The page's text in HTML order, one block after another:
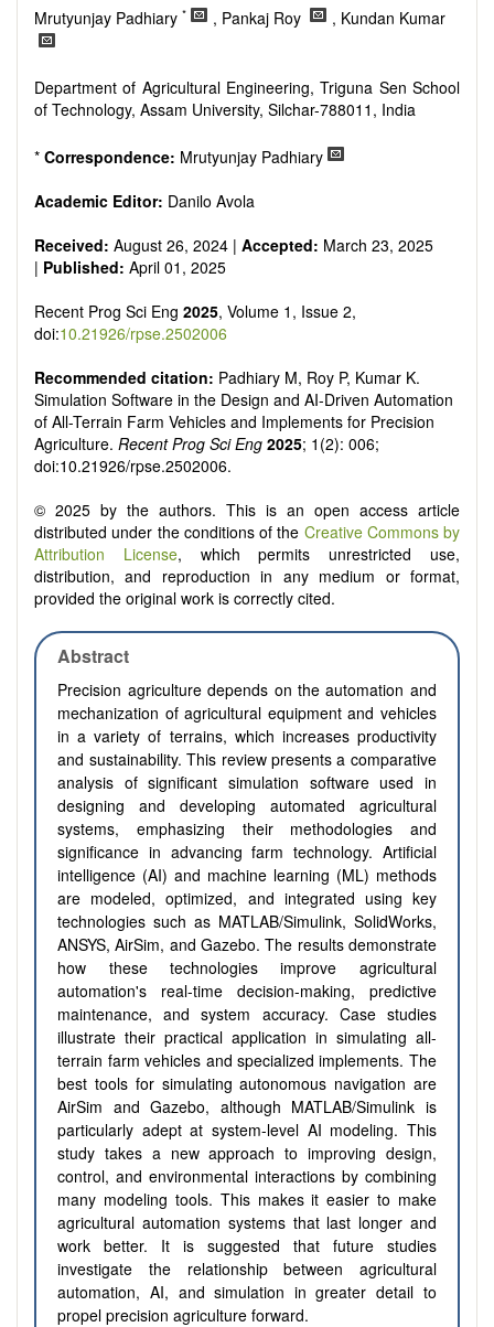
Mrutyunjay Padhiary * , Pankaj Roy , Kundan Kumar
Department of Agricultural Engineering, Triguna Sen School
of Technology, Assam University, Silchar-788011, India
* Correspondence: Mrutyunjay Padhiary
Academic Editor: Danilo Avola
Received: August 26, 2024 | Accepted: March 23, 2025
| Published: April 01, 2025
Recent Prog Sci Eng 2025, Volume 1, Issue 2,
doi:10.21926/rpse.2502006
Recommended citation: Padhiary M, Roy P, Kumar K.
Simulation Software in the Design and AI-Driven Automation
of All-Terrain Farm Vehicles and Implements for Precision
Agriculture. Recent Prog Sci Eng 2025; 1(2): 006;
doi:10.21926/rpse.2502006.
© 2025 by the authors. This is an open access article
distributed under the conditions of the Creative Commons by
Attribution License, which permits unrestricted use,
distribution, and reproduction in any medium or format,
provided the original work is correctly cited.
Abstract
Precision agriculture depends on the automation and
mechanization of agricultural equipment and vehicles
in a variety of terrains, which increases productivity
and sustainability. This review presents a comparative
analysis of significant simulation software used in
designing and developing automated agricultural
systems, emphasizing their methodologies and
significance in advancing farm technology. Artificial
intelligence (AI) and machine learning (ML) methods
are modeled, optimized, and integrated using key
technologies such as MATLAB/Simulink, SolidWorks,
ANSYS, AirSim, and Gazebo. The results demonstrate
how these technologies improve agricultural
automation's real-time decision-making, predictive
maintenance, and system accuracy. Case studies
illustrate their practical application in simulating all-
terrain farm vehicles and specialized implements. The
best tools for simulating autonomous navigation are
AirSim and Gazebo, although MATLAB/Simulink is
particularly adept at system-level AI modeling. This
study takes a new approach to improving design,
control, and environmental interactions by combining
many modeling tools. This makes it easier to make
agricultural automation systems that last longer and
work better. It is suggested that future studies
investigate the relationship between agricultural
automation, AI, and simulation in greater detail to
propel precision agriculture forward.